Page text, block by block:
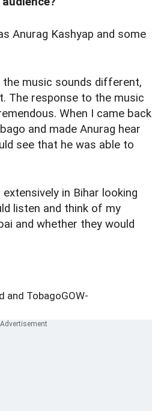
Anurag Kashyap and some
music sounds different,
The response to the music
When I came back
and made Anurag hear
see that he was able to
in Bihar looking
listen and think of my
and whether they would
and TobagoGOW-